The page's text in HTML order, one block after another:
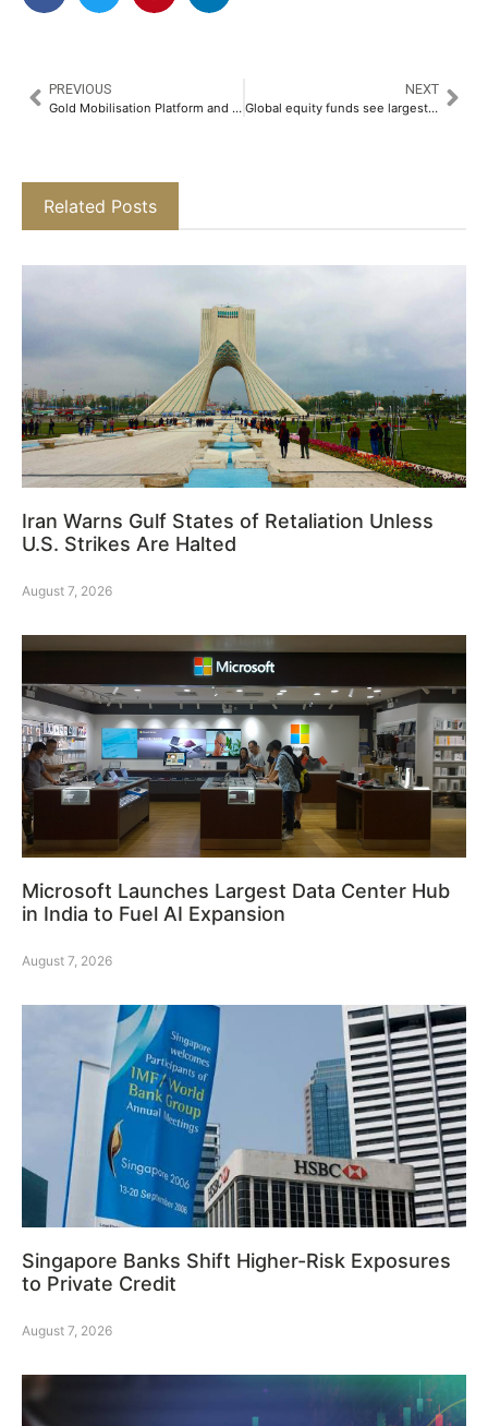
PREVIOUS
Gold Mobilisation Platform and Startup MyGold Supports CII Young Indians’ Fireside Chat With BharatPe Founder Ashneer Grover As Annual Sponsor​
NEXT
Global equity funds see largest weekly inflow in five weeks
Related Posts
Iran Warns Gulf States of Retaliation Unless
U.S. Strikes Are Halted
August 7, 2026
Microsoft Launches Largest Data Center Hub
in India to Fuel AI Expansion
August 7, 2026
Singapore Banks Shift Higher-Risk Exposures
to Private Credit
August 7, 2026